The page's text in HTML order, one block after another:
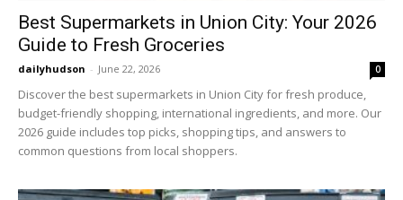
Best Supermarkets in Union City: Your 2026
Guide to Fresh Groceries
dailyhudson - June 22, 2026 0
Discover the best supermarkets in Union City for fresh produce,
budget-friendly shopping, international ingredients, and more. Our
2026 guide includes top picks, shopping tips, and answers to
common questions from local shoppers.